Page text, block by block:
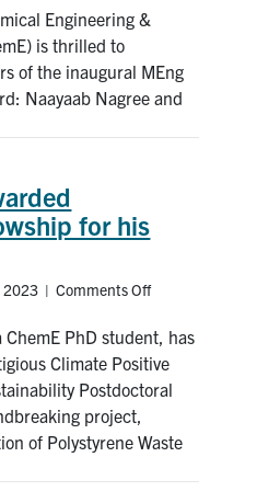
MEng
Project
of
the
Engineering &
is thrilled to
of the inaugural MEng
Naayaab Nagree and
for his
2023 | Comments Off
student
awarded
prestigious
his
PhD student, has
Climate Positive
Postdoctoral
project,
of Polystyrene Waste